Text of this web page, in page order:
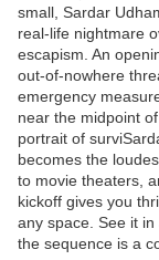
small, Sardar
real-life nightmare
escapism. An
out-of-nowhere
emergency
near the midpoint
portrait of
becomes the
to movie theaters,
kickoff gives you
any space. See it
the sequence is a